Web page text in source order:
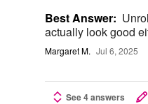
Best Answer:
actually look good
Margaret M. Jul 6, 2025
See 4 answers